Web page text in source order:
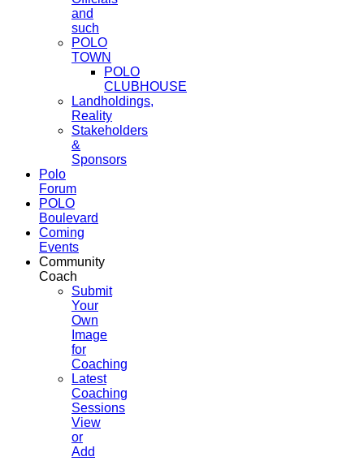
and
such
POLO
TOWN
POLO
CLUBHOUSE
Landholdings,
Reality
Stakeholders
&
Sponsors
Polo
Forum
POLO
Boulevard
Coming
Events
Community
Coach
Submit
Your
Own
Image
for
Coaching
Latest
Coaching
Sessions
View
or
Add